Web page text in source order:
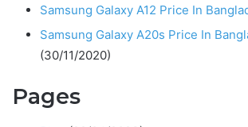
Samsung Galaxy A12 Price In
Samsung Galaxy A20s Price In
(30/11/2020)
Pages